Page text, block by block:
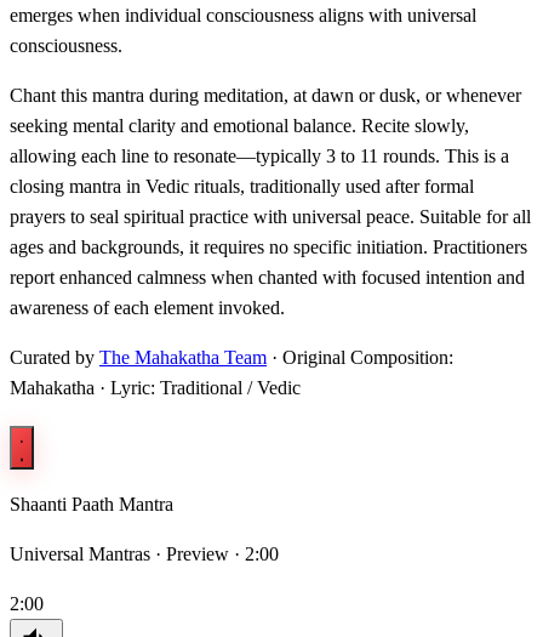
emerges when individual consciousness aligns with universal
consciousness.
Chant this mantra during meditation, at dawn or dusk, or whenever
seeking mental clarity and emotional balance. Recite slowly,
allowing each line to resonate—typically 3 to 11 rounds. This is a
closing mantra in Vedic rituals, traditionally used after formal
prayers to seal spiritual practice with universal peace. Suitable for all
ages and backgrounds, it requires no specific initiation. Practitioners
report enhanced calmness when chanted with focused intention and
awareness of each element invoked.
Curated by The Mahakatha Team · Original Composition:
Mahakatha · Lyric: Traditional / Vedic
Shaanti Paath Mantra
Universal Mantras · Preview · 2:00
2:00